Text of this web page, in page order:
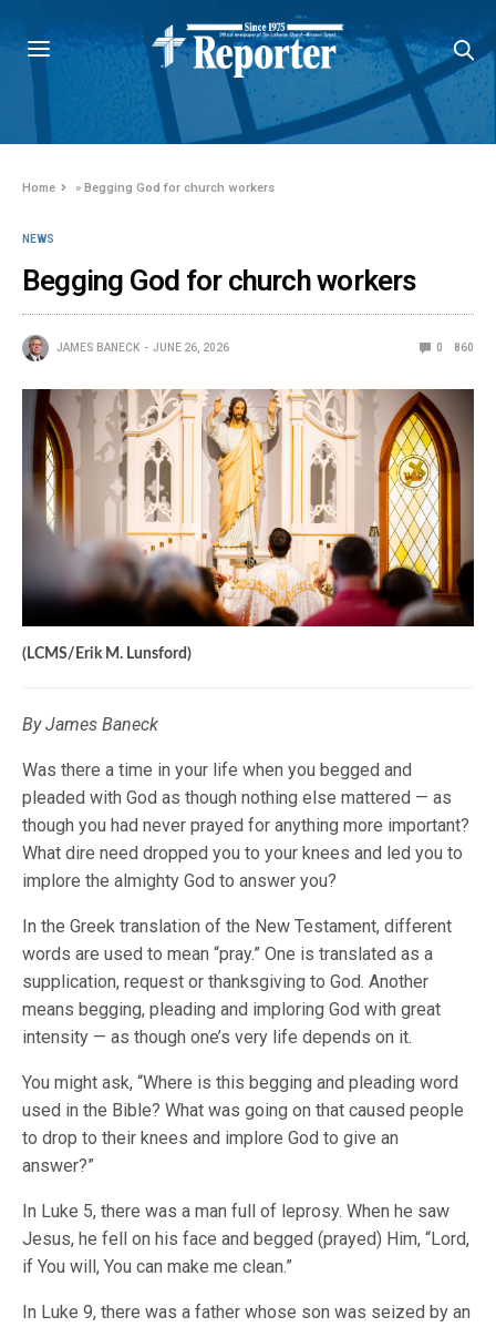
Home »Begging God for church workers
NEWS
Begging God for church workers
JAMES BANECK JUNE 26, 2026 0 860
(LCMS/Erik M. Lunsford)
By James Baneck
Was there a time in your life when you begged and
pleaded with God as though nothing else mattered — as
though you had never prayed for anything more important?
What dire need dropped you to your knees and led you to
implore the almighty God to answer you?
In the Greek translation of the New Testament, different
words are used to mean “pray.” One is translated as a
supplication, request or thanksgiving to God. Another
means begging, pleading and imploring God with great
intensity — as though one’s very life depends on it.
You might ask, “Where is this begging and pleading word
used in the Bible? What was going on that caused people
to drop to their knees and implore God to give an
answer?”
In Luke 5, there was a man full of leprosy. When he saw
Jesus, he fell on his face and begged (prayed) Him, “Lord,
if You will, You can make me clean.”
In Luke 9, there was a father whose son was seized by an